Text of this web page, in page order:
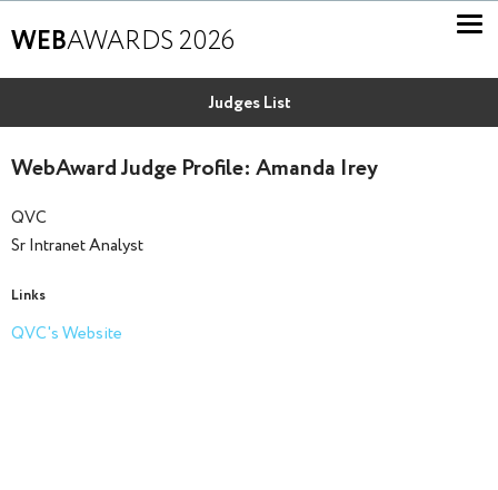
WEBAWARDS 2026
Judges List
WebAward Judge Profile: Amanda Irey
QVC
Sr Intranet Analyst
Links
QVC's Website